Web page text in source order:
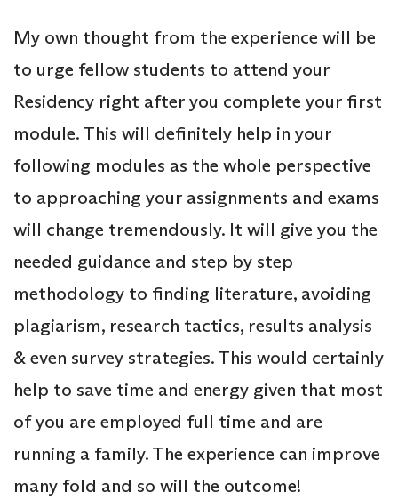
My own thought from the experience will be
to urge fellow students to attend your
Residency right after you complete your first
module. This will definitely help in your
following modules as the whole perspective
to approaching your assignments and exams
will change tremendously. It will give you the
needed guidance and step by step
methodology to finding literature, avoiding
plagiarism, research tactics, results analysis
& even survey strategies. This would certainly
help to save time and energy given that most
of you are employed full time and are
running a family. The experience can improve
many fold and so will the outcome!